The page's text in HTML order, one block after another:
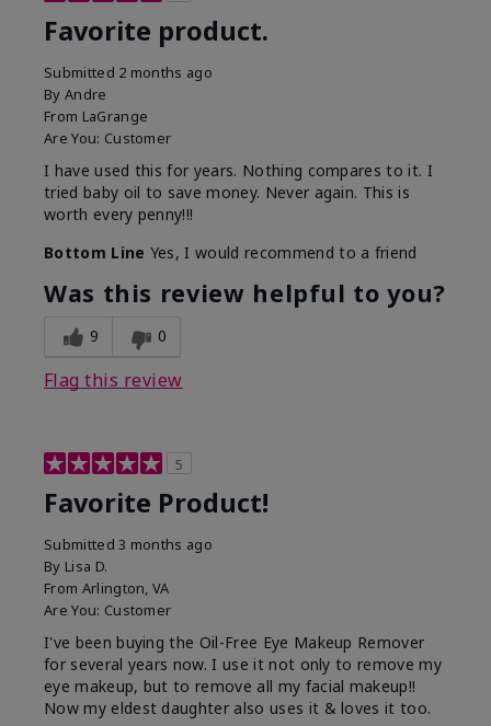
Favorite product.
Submitted 2 months ago
By Andre
From LaGrange
Are You: Customer
I have used this for years. Nothing compares to it. I
tried baby oil to save money. Never again. This is
worth every penny!!!
Bottom Line Yes, I would recommend to a friend
Was this review helpful to you?
9 0
Flag this review
5
Favorite Product!
Submitted3 months ago
By Lisa D.
From Arlington, VA
Are You: Customer
I've been buying the Oil-Free Eye Makeup Remover
for several years now. I use it not only to remove my
eye makeup, but to remove all my facial makeup!!
Now my eldest daughter also uses it & loves it too.